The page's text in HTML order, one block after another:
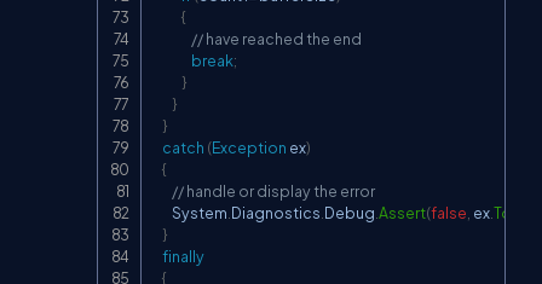
{
// have reached the end
break;
}
}
}
catch (Exception ex)
{
// handle or display the error
        System
Diagnostics Debug Assert(false ex
}
finally
{